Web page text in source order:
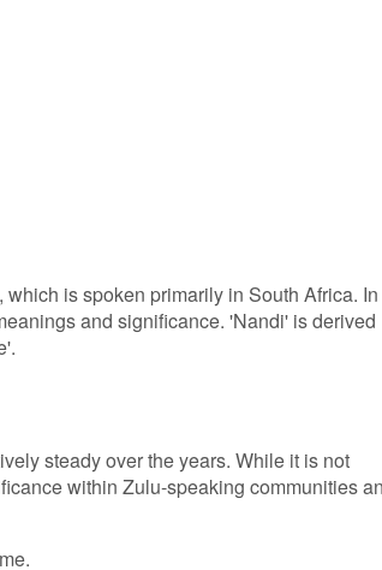
is spoken primarily in South Africa. In
and significance. 'Nandi' is derived
steady over the years. While it is not
within Zulu-speaking communities